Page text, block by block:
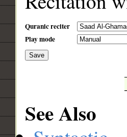
Quranic reciter
Play mode
Save
See Also